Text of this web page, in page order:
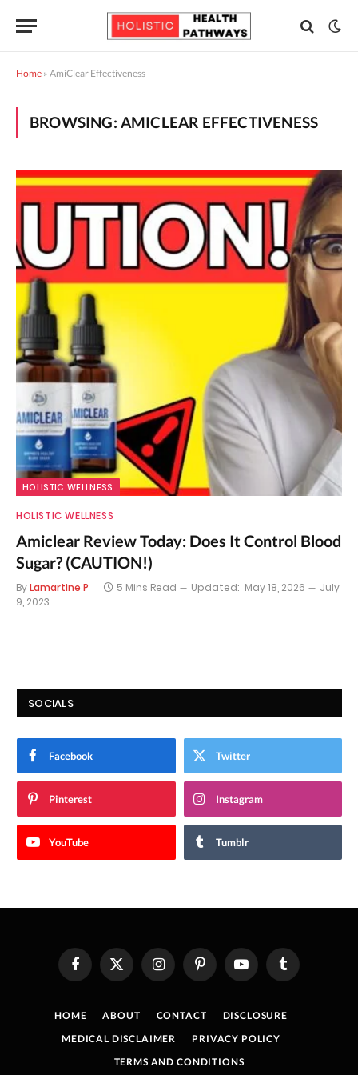
Home » AmiClear Effectiveness
BROWSING: AMICLEAR EFFECTIVENESS
HOLISTIC WELLNESS
HOLISTIC WELLNESS
Amiclear Review Today: Does It Control Blood
Sugar? (CAUTION!)
ByLamartine P 5 Mins Read Updated: May 18, 2026
July
9, 2023
SOCIALS
Facebook Twitter
Pinterest Instagram
YouTube Tumblr
FacebookX
(Twitter)
InstagramPinterestYouTube Tumblr
HOME ABOUT CONTACT
DISCLOSURE
MEDICAL DISCLAIMER
PRIVACY POLICY
TERMS AND CONDITIONS